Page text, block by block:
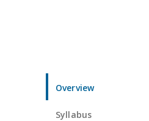
Overview
Syllabus